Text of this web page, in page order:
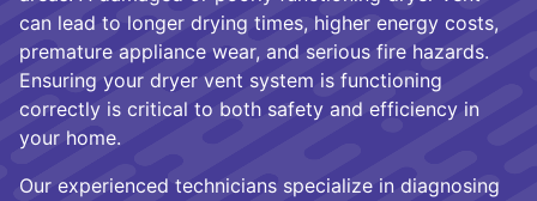
can lead to longer drying times, higher energy costs,
premature appliance wear, and serious fire hazards.
Ensuring your dryer vent system is functioning
correctly is critical to both safety and efficiency in
your home.
Our experienced technicians specialize in diagnosing